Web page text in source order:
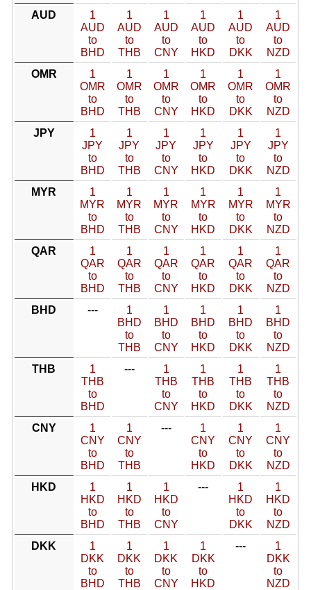
AUD
1
AUD
to
BHD
1
AUD
to
THB
1
AUD
to
CNY
1
AUD
to
HKD
1
AUD
to
DKK
1
AUD
to
NZD
OMR
1
OMR
to
BHD
1
OMR
to
THB
1
OMR
to
CNY
1
OMR
to
HKD
1
OMR
to
DKK
1
OMR
to
NZD
JPY
1
JPY
to
BHD
1
JPY
to
THB
1
JPY
to
CNY
1
JPY
to
HKD
1
JPY
to
DKK
1
JPY
to
NZD
MYR
1
MYR
to
BHD
1
MYR
to
THB
1
MYR
to
CNY
1
MYR
to
HKD
1
MYR
to
DKK
1
MYR
to
NZD
QAR
1
QAR
to
BHD
1
QAR
to
THB
1
QAR
to
CNY
1
QAR
to
HKD
1
QAR
to
DKK
1
QAR
to
NZD
BHD
---
1
BHD
to
THB
1
BHD
to
CNY
1
BHD
to
HKD
1
BHD
to
DKK
1
BHD
to
NZD
THB
1
THB
to
BHD
---
1
THB
to
CNY
1
THB
to
HKD
1
THB
to
DKK
1
THB
to
NZD
CNY
1
CNY
to
BHD
1
CNY
to
THB
---
1
CNY
to
HKD
1
CNY
to
DKK
1
CNY
to
NZD
HKD
1
HKD
to
BHD
1
HKD
to
THB
1
HKD
to
CNY
---
1
HKD
to
DKK
1
HKD
to
NZD
DKK
1
DKK
to
BHD
1
DKK
to
THB
1
DKK
to
CNY
1
DKK
to
HKD
---
1
DKK
to
NZD